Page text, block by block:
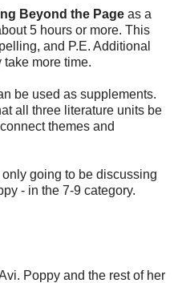
Beyond the Page as a
5 hours or more. This
and P.E. Additional
more time.
be used as supplements.
all three literature units be
themes and
going to be discussing
- in the 7-9 category.
Poppy and the rest of her